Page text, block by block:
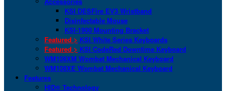
KSI DESFire EV3 Wristband
Disinfectable Mouse
KSI-1900 Mounting Bracket
Featured > KSI White Series Keyboards
Featured > KSI CodeRed Downtime Keyboard
WM108XM Wombat Mechanical Keyboard
WM108XE Wombat Mechanical Keyboard
Features
HID® Technology